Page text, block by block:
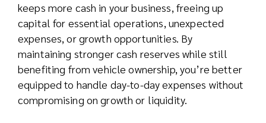
keeps more cash in your business, freeing up
capital for essential operations, unexpected
expenses, or growth opportunities. By
maintaining stronger cash reserves while still
benefiting from vehicle ownership, you’re better
equipped to handle day-to-day expenses without
compromising on growth or liquidity.